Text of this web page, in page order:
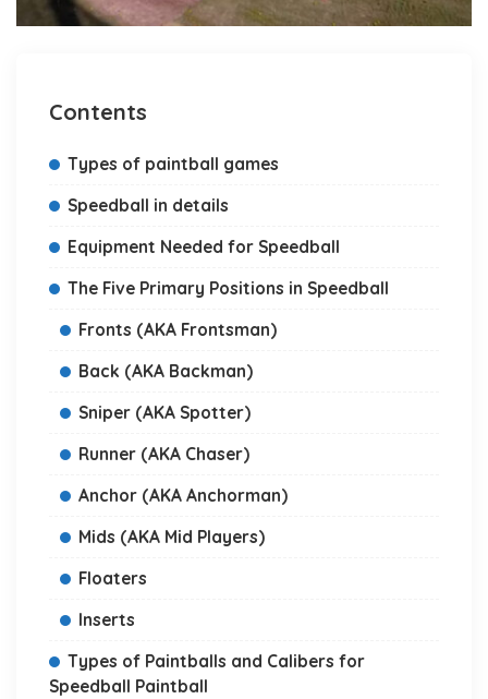
Contents
Types of paintball games
Speedball in details
Equipment Needed for Speedball
The Five Primary Positions in Speedball
Fronts (AKA Frontsman)
Back (AKA Backman)
Sniper (AKA Spotter)
Runner (AKA Chaser)
Anchor (AKA Anchorman)
Mids (AKA Mid Players)
Floaters
Inserts
Types of Paintballs and Calibers for
Speedball Paintball